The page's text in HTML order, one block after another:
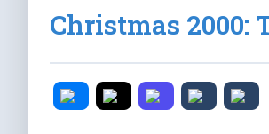
Christmas 2000: